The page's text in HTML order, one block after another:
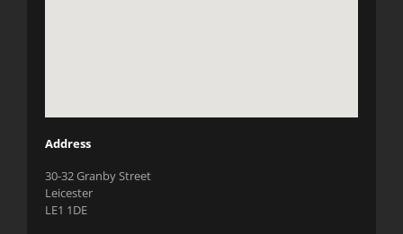
Address
30-32 Granby Street
Leicester
LE1 1DE